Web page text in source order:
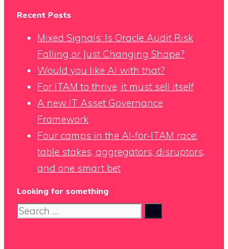
Recent Posts
Mixed Signals: Is Oracle Audit Risk
Falling or Just Changing Shape?
Would you like AI with that?
For ITAM to thrive, it must sell itself
A new IT Asset Governance
Framework
Four camps in the AI-for-ITAM race:
table stakes, aggregators, disruptors,
and one smart bet
Looking for something
Search